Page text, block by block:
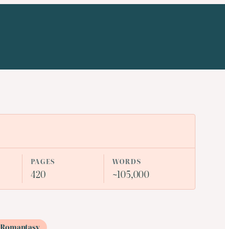
PAGES
420
WORDS
~105,000